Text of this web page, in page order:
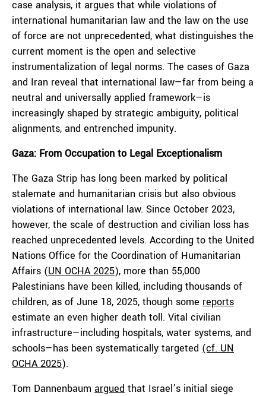
case analysis, it argues that while violations of
international humanitarian law and the law on the use
of force are not unprecedented, what distinguishes the
current moment is the open and selective
instrumentalization of legal norms. The cases of Gaza
and Iran reveal that international law—far from being a
neutral and universally applied framework—is
increasingly shaped by strategic ambiguity, political
alignments, and entrenched impunity.
Gaza: From Occupation to Legal Exceptionalism
The Gaza Strip has long been marked by political
stalemate and humanitarian crisis but also obvious
violations of international law. Since October 2023,
however, the scale of destruction and civilian loss has
reached unprecedented levels. According to the United
Nations Office for the Coordination of Humanitarian
Affairs (UN OCHA 2025), more than 55,000
Palestinians have been killed, including thousands of
children, as of June 18, 2025, though some reports
estimate an even higher death toll. Vital civilian
infrastructure—including hospitals, water systems, and
schools—has been systematically targeted (cf. UN
OCHA 2025).
Tom Dannenbaum argued that Israel’s initial siege